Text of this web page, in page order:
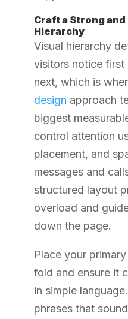
Craft a Strong
Hierarchy
Visual hierarchy
visitors notice first
next, which is
design approach
biggest
control attention
placement, and
messages and
structured layout
overload and
down the page.
Place your
fold and ensure it
in simple
phrases that